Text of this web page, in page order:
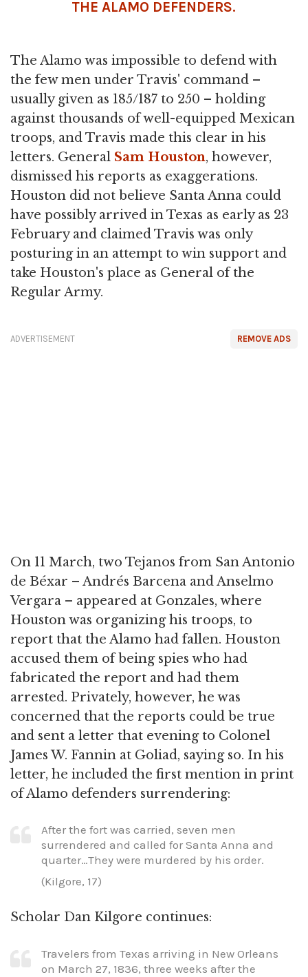
THE ALAMO DEFENDERS.
The Alamo was impossible to defend with
the few men under Travis' command –
usually given as 185/187 to 250 – holding
against thousands of well-equipped Mexican
troops, and Travis made this clear in his
letters. General Sam Houston, however,
dismissed his reports as exaggerations.
Houston did not believe Santa Anna could
have possibly arrived in Texas as early as 23
February and claimed Travis was only
posturing in an attempt to win support and
take Houston's place as General of the
Regular Army.
REMOVE ADS
ADVERTISEMENT
On 11 March, two Tejanos from San Antonio
de Béxar – Andrés Barcena and Anselmo
Vergara – appeared at Gonzales, where
Houston was organizing his troops, to
report that the Alamo had fallen. Houston
accused them of being spies who had
fabricated the report and had them
arrested. Privately, however, he was
concerned that the reports could be true
and sent a letter that evening to Colonel
James W. Fannin at Goliad, saying so. In his
letter, he included the first mention in print
of Alamo defenders surrendering:
After the fort was carried, seven men
surrendered and called for Santa Anna and
quarter…They were murdered by his order.
(Kilgore, 17)
Scholar Dan Kilgore continues:
Travelers from Texas arriving in New Orleans
on March 27, 1836, three weeks after the